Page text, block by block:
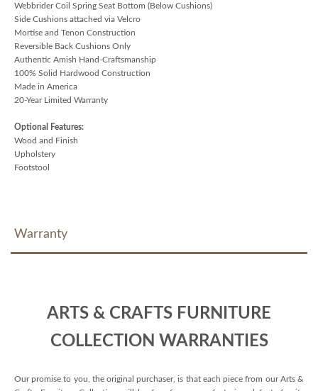
Webbrider Coil Spring Seat Bottom (Below Cushions)
Side Cushions attached via Velcro
Mortise and Tenon Construction
Reversible Back Cushions Only
Authentic Amish Hand-Craftsmanship
100% Solid Hardwood Construction
Made in America
20-Year Limited Warranty
Optional Features:
Wood and Finish
Upholstery
Footstool
Warranty
ARTS & CRAFTS FURNITURE
COLLECTION WARRANTIES
Our promise to you, the original purchaser, is that each piece from our Arts &